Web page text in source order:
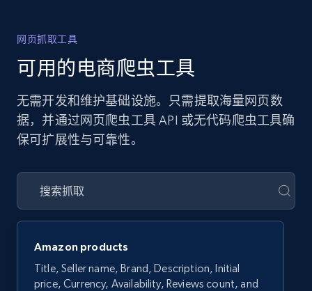
网页抓取工具
可用的电商爬虫工具
无需开发和维护基础设施。只需提取海量网页数
据，并通过网页爬虫工具 API 或无代码爬虫工具确
保可扩展性与可靠性。
Amazon products
Title, Seller name, Brand, Description, Initial
price, Currency, Availability, Reviews count, and